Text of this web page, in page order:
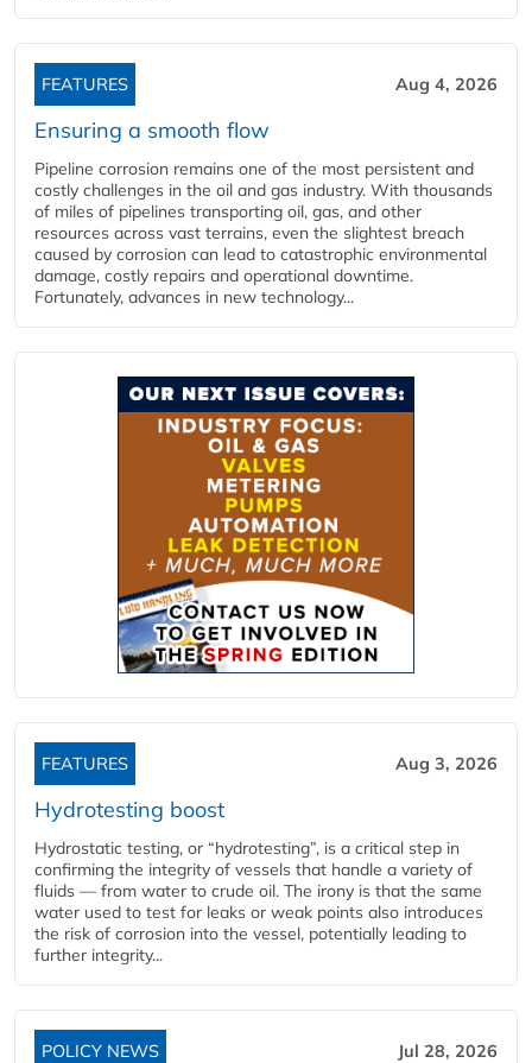
FEATURES Aug 4, 2026
Ensuring a smooth flow
Pipeline corrosion remains one of the most persistent and
costly challenges in the oil and gas industry. With thousands
of miles of pipelines transporting oil, gas, and other
resources across vast terrains, even the slightest breach
caused by corrosion can lead to catastrophic environmental
damage, costly repairs and operational downtime.
Fortunately, advances in new technology...
FEATURES Aug 3, 2026
Hydrotesting boost
Hydrostatic testing, or “hydrotesting”, is a critical step in
confirming the integrity of vessels that handle a variety of
fluids — from water to crude oil. The irony is that the same
water used to test for leaks or weak points also introduces
the risk of corrosion into the vessel, potentially leading to
further integrity...
POLICY NEWS Jul 28, 2026